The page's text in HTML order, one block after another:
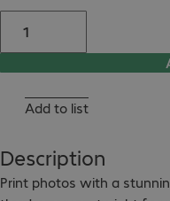
Add to list
Description
Print photos with a